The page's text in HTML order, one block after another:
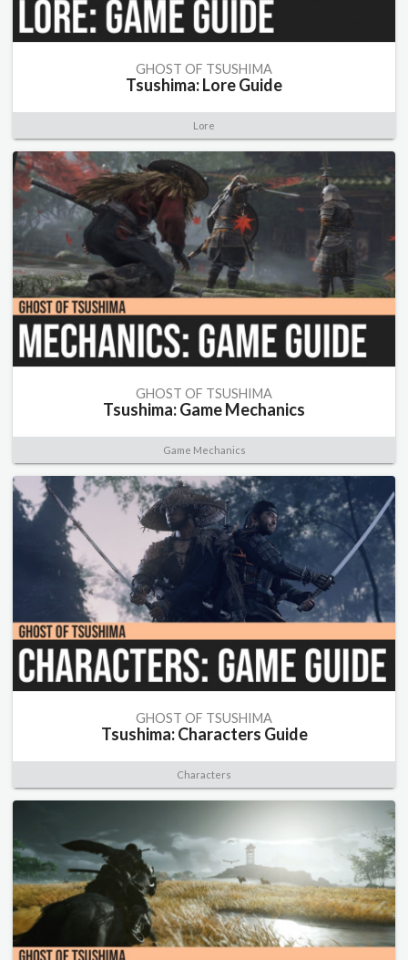
GHOST OF TSUSHIMA
Tsushima: Lore Guide
Lore
GHOST OF TSUSHIMA
Tsushima: Game Mechanics
Game Mechanics
GHOST OF TSUSHIMA
Tsushima: Characters Guide
Characters